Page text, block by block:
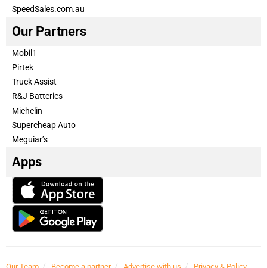
SpeedSales.com.au
Our Partners
Mobil1
Pirtek
Truck Assist
R&J Batteries
Michelin
Supercheap Auto
Meguiar’s
Apps